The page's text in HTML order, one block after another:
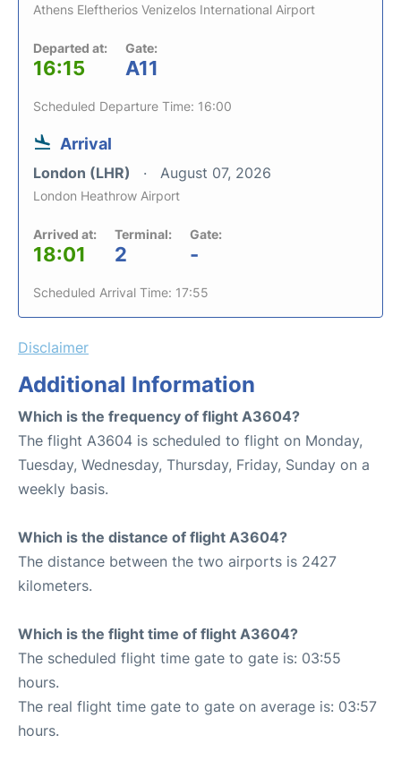
Athens Eleftherios Venizelos International Airport
Departed at:
16:15
Gate:
A11
Scheduled Departure Time: 16:00
Arrival
London (LHR) August 07, 2026
London Heathrow Airport
Arrived at:
18:01
Terminal:
2
Gate:
-
Scheduled Arrival Time: 17:55
Disclaimer
Additional Information
Which is the frequency of flight A3604?
The flight A3604 is scheduled to flight on Monday,
Tuesday, Wednesday, Thursday, Friday, Sunday on a
weekly basis.
Which is the distance of flight A3604?
The distance between the two airports is 2427
kilometers.
Which is the flight time of flight A3604?
The scheduled flight time gate to gate is: 03:55
hours.
The real flight time gate to gate on average is: 03:57
hours.